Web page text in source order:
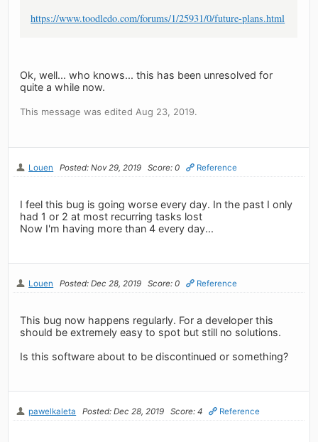
https://www.toodledo.com/forums/1/25931/0/future-plans.html
Ok, well... who knows... this has been unresolved for
quite a while now.
This message was edited Aug 23, 2019.
Louen Posted: Nov 29, 2019 Score: 0 Reference
I feel this bug is going worse every day. In the past I only
had 1 or 2 at most recurring tasks lost
Now I'm having more than 4 every day...
Louen Posted: Dec 28, 2019 Score: 0 Reference
This bug now happens regularly. For a developer this
should be extremely easy to spot but still no solutions.
Is this software about to be discontinued or something?
pawelkaleta Posted: Dec 28, 2019 Score: 4 Reference